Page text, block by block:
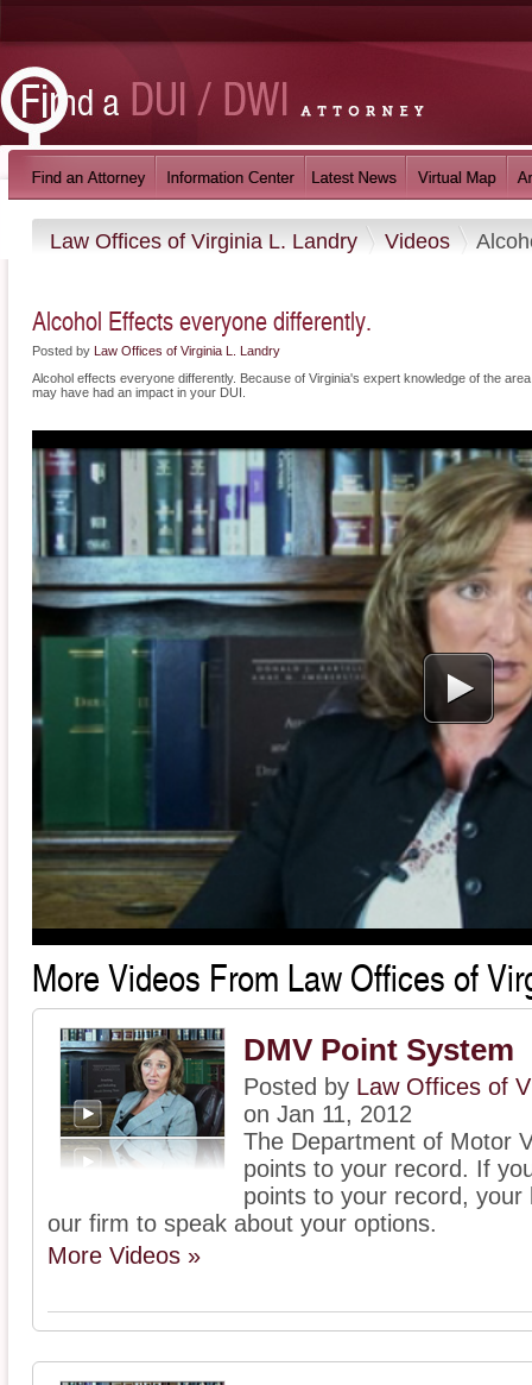
Law Offices of Virginia L. Landry Videos
Alcohol Effects everyone differently.
Posted by
Law Offices of Virginia L. Landry
Alcohol effects everyone differently. Because of Virginia's expert knowledge of the
may have had an impact in your DUI.
More Videos From Law Offices of
DMV Point System
Posted by Law Offices of
on Jan 11, 2012
The Department of Motor
points to your record. If
points to your record,
our firm to speak about your options.
More Videos »